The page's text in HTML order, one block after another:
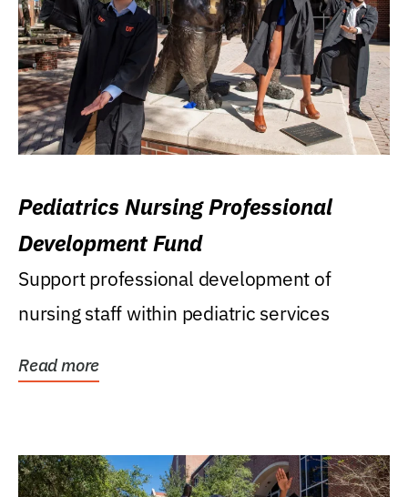
Pediatrics Nursing Professional
Development Fund
Support professional development of
nursing staff within pediatric services
Read more